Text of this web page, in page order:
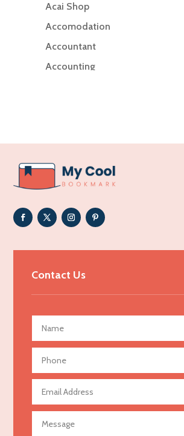
Acai Shop
Accomodation
Accountant
Accounting
Addiction Treatment Center
ADHD
Adoption agency
Adult day care center
Adult Entertainment Club
Advertising Photographer
Aerial Crop Spraying
Aerospace
Agricultural Seed Store
Agricultural service
Agriculture & Farming
Contact Us